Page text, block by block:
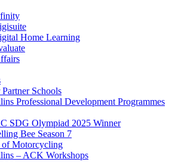
Home Learning
Schools
Professional Development Programmes
SDG Olympiad 2025 Winner
Bee Season 7
Motorcycling
– ACK Workshops